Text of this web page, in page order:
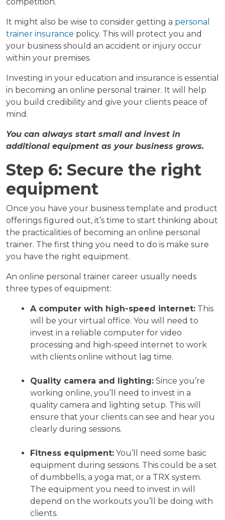
It might also be wise to consider getting a personal
trainer insurance policy. This will protect you and
your business should an accident or injury occur
within your premises.
Investing in your education and insurance is essential
in becoming an online personal trainer. It will help
you build credibility and give your clients peace of
mind.
You can always start small and invest in
additional equipment as your business grows.
Step 6: Secure the right
equipment
Once you have your business template and product
offerings figured out, it’s time to start thinking about
the practicalities of becoming an online personal
trainer. The first thing you need to do is make sure
you have the right equipment.
An online personal trainer career usually needs
three types of equipment:
A computer with high-speed internet: This
will be your virtual office. You will need to
invest in a reliable computer for video
processing and high-speed internet to work
with clients online without lag time.
Quality camera and lighting: Since you’re
working online, you’ll need to invest in a
quality camera and lighting setup. This will
ensure that your clients can see and hear you
clearly during sessions.
Fitness equipment: You’ll need some basic
equipment during sessions. This could be a set
of dumbbells, a yoga mat, or a TRX system.
The equipment you need to invest in will
depend on the workouts you’ll be doing with
clients.